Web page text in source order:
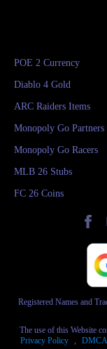
POE 2 Currency
Diablo 4 Gold
ARC Raiders Items
Monopoly Go Partners
Monopoly Go Racers
MLB 26 Stubs
FC 26 Coins
Registered Names and
The use of this Website
Privacy Policy ,